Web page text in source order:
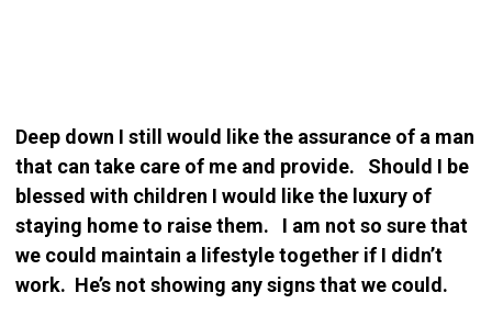
Deep down I still would like the assurance of a man
that can take care of me and provide. Should I be
blessed with children I would like the luxury of
staying home to raise them. I am not so sure that
we could maintain a lifestyle together if I didn’t
work. He’s not showing any signs that we could.